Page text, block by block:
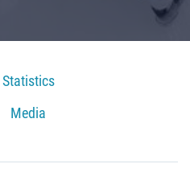
Statistics
Media